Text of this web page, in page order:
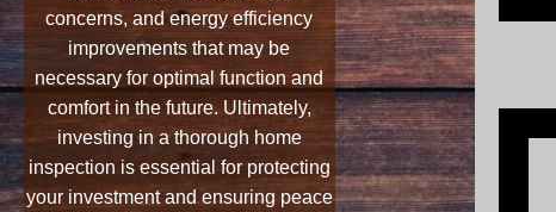
concerns, and energy efficiency
improvements that may be
necessary for optimal function and
comfort in the future. Ultimately,
investing in a thorough home
inspection is essential for protecting
your investment and ensuring peace